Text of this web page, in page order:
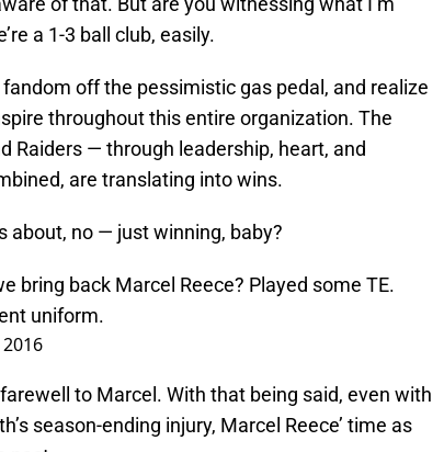
a 1-3 ball club, easily.
fandom off the pessimistic gas pedal, and realize
throughout this entire organization. The
Raiders — through leadership, heart, and
are translating into wins.
about, no — just winning, baby?
bring back Marcel Reece? Played some TE.
uniform.
to Marcel. With that being said, even with
season-ending injury, Marcel Reece’ time as